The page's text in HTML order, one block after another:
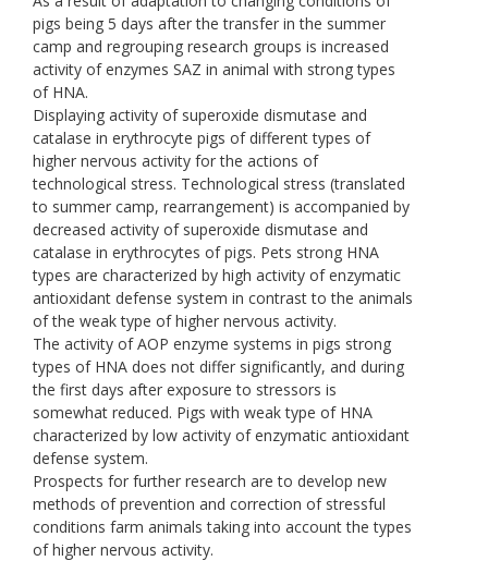
pigs being 5 days after the transfer in the summer
camp and regrouping research groups is increased
activity of enzymes SAZ in animal with strong types
of HNA.
Displaying activity of superoxide dismutase and
catalase in erythrocyte pigs of different types of
higher nervous activity for the actions of
technological stress. Technological stress (translated
to summer camp, rearrangement) is accompanied by
decreased activity of superoxide dismutase and
catalase in erythrocytes of pigs. Pets strong НNА
types are characterized by high activity of enzymatic
antioxidant defense system in contrast to the animals
of the weak type of higher nervous activity.
The activity of AOP enzyme systems in pigs strong
types of HNA does not differ significantly, and during
the first days after exposure to stressors is
somewhat reduced. Pigs with weak type of HNA
characterized by low activity of enzymatic antioxidant
defense system.
Prospects for further research are to develop new
methods of prevention and correction of stressful
conditions farm animals taking into account the types
of higher nervous activity.